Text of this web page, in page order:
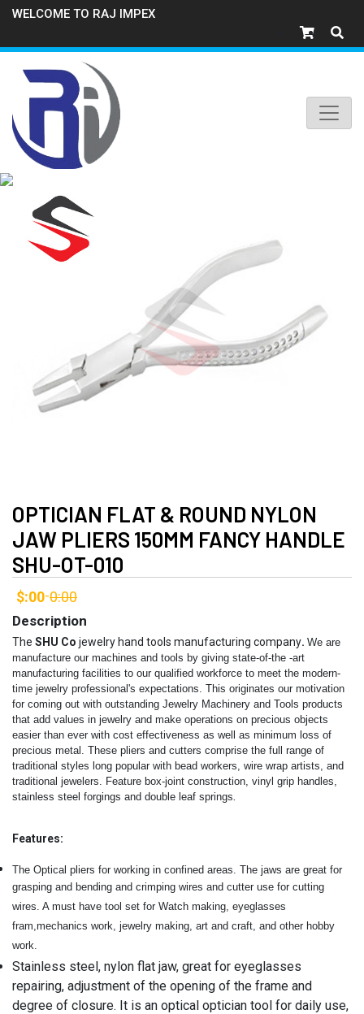
WELCOME TO RAJ IMPEX
OPTICIAN FLAT & ROUND NYLON
JAW PLIERS 150MM FANCY HANDLE
SHU-OT-010
$:00-0:00
Description
The SHU Co jewelry hand tools manufacturing company. We are
manufacture our machines and tools by giving state-of-the -art
manufacturing facilities to our qualified workforce to meet the modern-
time jewelry professional's expectations. This originates our motivation
for coming out with outstanding Jewelry Machinery and Tools products
that add values in jewelry and make operations on precious objects
easier than ever with cost effectiveness as well as minimum loss of
precious metal.
These pliers and cutters comprise the full range of
traditional styles long popular with bead workers, wire wrap artists, and
traditional jewelers. Feature box-joint construction, vinyl grip handles,
stainless steel forgings and double leaf springs
Features:
The Optical pliers for working in confined areas. The jaws are great for
grasping and bending and crimping wires and cutter use for cutting
wires. A must have tool set for Watch making, eyeglasses
fram,mechanics work, jewelry making, art and craft, and other hobby
work.
Stainless steel, nylon flat jaw, great for eyeglasses
repairing, adjustment of the opening of the frame and
degree of closure. It is an optical optician tool for daily use,